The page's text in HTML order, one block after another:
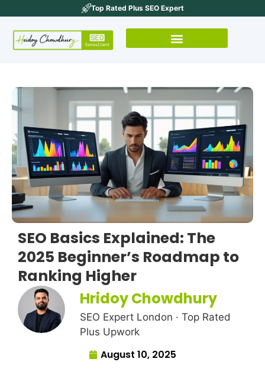
Top Rated Plus SEO Expert
SEO Basics Explained: The
2025 Beginner’s Roadmap to
Ranking Higher
Hridoy Chowdhury
SEO Expert London · Top Rated
Plus Upwork
August 10, 2025